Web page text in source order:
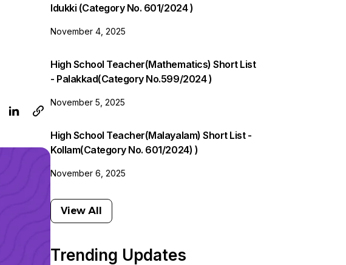
Idukki (Category No. 601/2024 )
November 4, 2025
High School Teacher(Mathematics) Short List
- Palakkad(Category No.599/2024 )
November 5, 2025
High School Teacher(Malayalam) Short List -
Kollam(Category No. 601/2024) )
November 6, 2025
View All
Trending Updates